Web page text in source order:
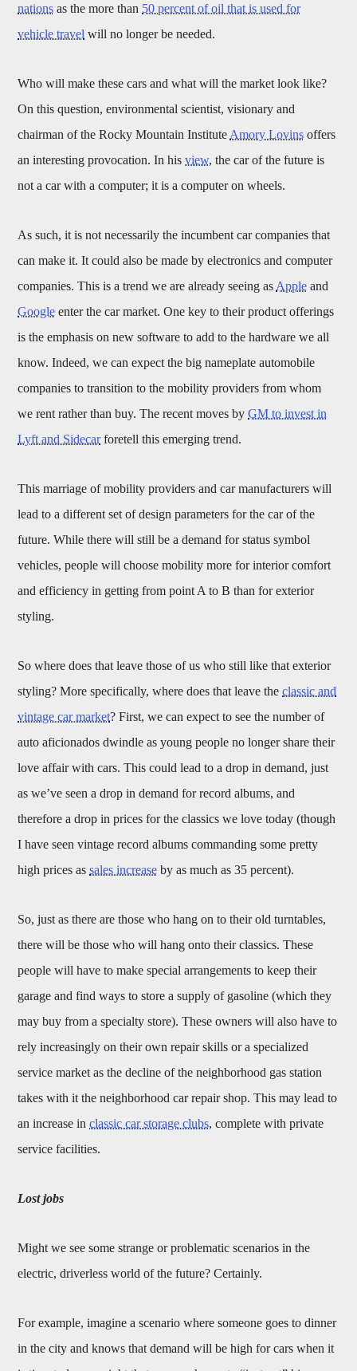
nations as the more than 50 percent of oil that is used for
vehicle travel will no longer be needed.
Who will make these cars and what will the market look like?
On this question, environmental scientist, visionary and
chairman of the Rocky Mountain Institute Amory Lovins offers
an interesting provocation. In hisview, the car of the future is
not a car with a computer; it is a computer on wheels.
As such, it is not necessarily the incumbent car companies that
can make it. It could also be made by electronics and computer
companies. This is a trend we are already seeing as Apple and
Google enter the car market. One key to their product offerings
is the emphasis on new software to add to the hardware we all
know. Indeed, we can expect the big nameplate automobile
companies to transition to the mobility providers from whom
we rent rather than buy. The recent moves byGM to invest in
Lyft and Sidecarforetell this emerging trend.
This marriage of mobility providers and car manufacturers will
lead to a different set of design parameters for the car of the
future. While there will still be a demand for status symbol
vehicles, people will choose mobility more for interior comfort
and efficiency in getting from point A to B than for exterior
styling.
So where does that leave those of us who still like that exterior
styling? More specifically, where does that leave theclassic and
vintage car market? First, we can expect to see the number of
auto aficionados dwindle as young people no longer share their
love affair with cars. This could lead to a drop in demand, just
as we’ve seen a drop in demand for record albums, and
therefore a drop in prices for the classics we love today (though
I have seen vintage record albums commanding some pretty
high prices assales increase by as much as 35 percent).
So, just as there are those who hang on to their old turntables,
there will be those who will hang onto their classics. These
people will have to make special arrangements to keep their
garage and find ways to store a supply of gasoline (which they
may buy from a specialty store). These owners will also have to
rely increasingly on their own repair skills or a specialized
service market as the decline of the neighborhood gas station
takes with it the neighborhood car repair shop. This may lead to
an increase inclassic car storage clubs, complete with private
service facilities.
Lost jobs
Might we see some strange or problematic scenarios in the
electric, driverless world of the future? Certainly.
For example, imagine a scenario where someone goes to dinner
in the city and knows that demand will be high for cars when it